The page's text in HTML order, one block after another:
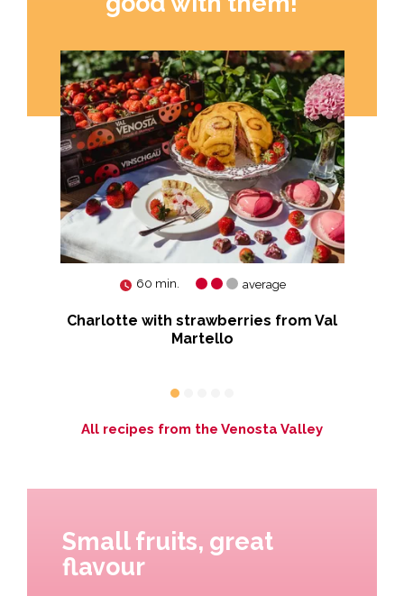
60 min. average
Charlotte with strawberries from Val
Martello
All recipes from the Venosta Valley
Small fruits, great
flavour